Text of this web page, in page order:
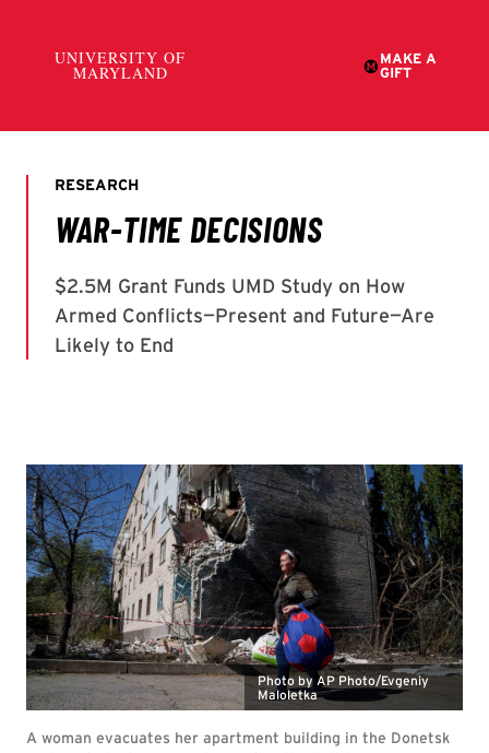
Photo by AP Photo/Evgeniy
Maloletka
A woman evacuates her apartment building in the Donetsk